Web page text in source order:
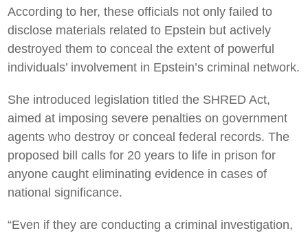
According to her, these officials not only failed to
disclose materials related to Epstein but actively
destroyed them to conceal the extent of powerful
individuals’ involvement in Epstein’s criminal network.
She introduced legislation titled the SHRED Act,
aimed at imposing severe penalties on government
agents who destroy or conceal federal records. The
proposed bill calls for 20 years to life in prison for
anyone caught eliminating evidence in cases of
national significance.
“Even if they are conducting a criminal investigation,